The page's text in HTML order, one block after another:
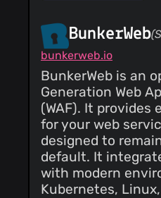
BunkerWeb
bunkerweb.io
BunkerWeb is an
Generation Web
(WAF). It provides
for your web
designed to
default. It
with modern
Kubernetes,